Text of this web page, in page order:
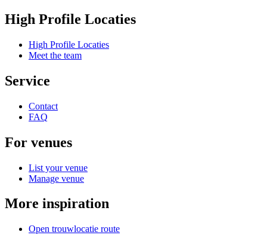
High Profile Locaties
High Profile Locaties
Meet the team
Service
Contact
FAQ
For venues
List your venue
Manage venue
More inspiration
Open trouwlocatie route